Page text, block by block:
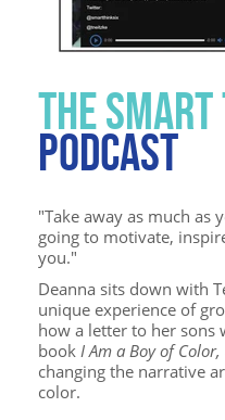
THE
PODCAST
"Take away as much as
going to motivate,
you."
Deanna sits down with
unique experience of
how a letter to her sons
book I Am a Boy of Color,
changing the narrative
color.